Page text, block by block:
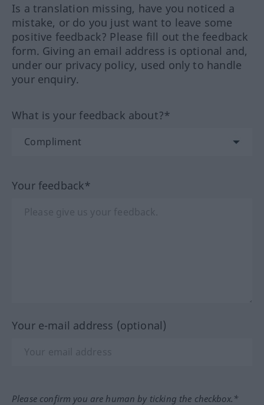
Is a translation missing, have you noticed a
mistake, or do you just want to leave some
positive feedback? Please fill out the feedback
form. Giving an email address is optional and,
under our privacy policy, used only to handle
your enquiry.
What is your feedback about?*
Your feedback*
Your e-mail address (optional)
Please confirm you are human by ticking the checkbox.*